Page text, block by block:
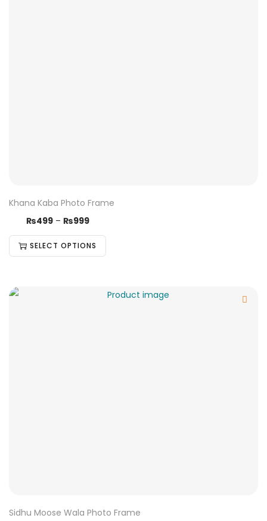
Khana Kaba Photo Frame
₨499 – ₨999
SELECT OPTIONS
Sidhu Moose Wala Photo Frame